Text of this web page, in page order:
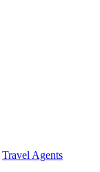
Travel Agents